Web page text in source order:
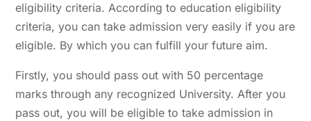
eligibility criteria. According to education eligibility
criteria, you can take admission very easily if you are
eligible. By which you can fulfill your future aim.
Firstly, you should pass out with 50 percentage
marks through any recognized University. After you
pass out, you will be eligible to take admission in